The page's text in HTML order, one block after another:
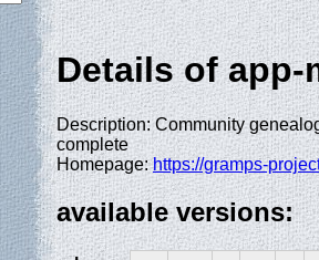
Details of app-
Description: Community
complete
Homepage:https://gramps-
available versions: